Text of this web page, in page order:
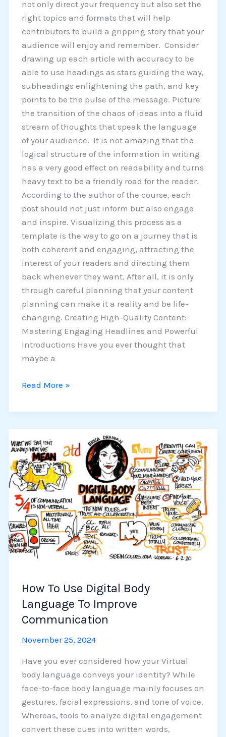
not only direct your frequency but also set the
right topics and formats that will help
contributors to build a gripping story that your
audience will enjoy and remember. Consider
drawing up each article with accuracy to be
able to use headings as stars guiding the way,
subheadings enlightening the path, and key
points to be the pulse of the message. Picture
the transition of the chaos of ideas into a fluid
stream of thoughts that speak the language
of your audience. It is not amazing that the
logical structure of the information in writing
has a very good effect on readability and turns
heavy text to be a friendly road for the reader.
According to the author of the course, each
post should not just inform but also engage
and inspire. Visualizing this process as a
template is the way to go on a journey that is
both coherent and engaging, attracting the
interest of your readers and directing them
back whenever they want. After all, it is only
through careful planning that your content
planning can make it a reality and be life-
changing. Creating High-Quality Content:
Mastering Engaging Headlines and Powerful
Introductions Have you ever thought that
maybe a
Read More »
How To Use Digital Body
Language To Improve
Communication
November 25, 2024
Have you ever considered how your Virtual
body language conveys your identity? While
face-to-face body language mainly focuses on
gestures, facial expressions, and tone of voice.
Whereas, tools to analyze digital engagement
convert these cues into written words,
To
Use
Digital
Body
Language
To
Improve
Communication